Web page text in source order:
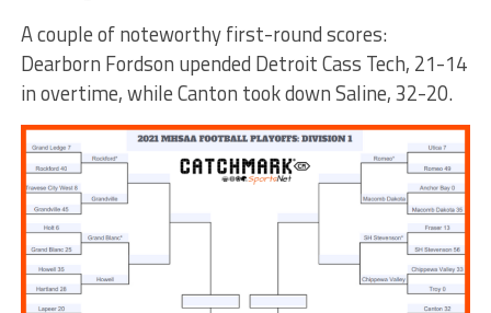
A couple of noteworthy first-round scores:
Dearborn Fordson upended Detroit Cass Tech, 21-14
in overtime, while Canton took down Saline, 32-20.